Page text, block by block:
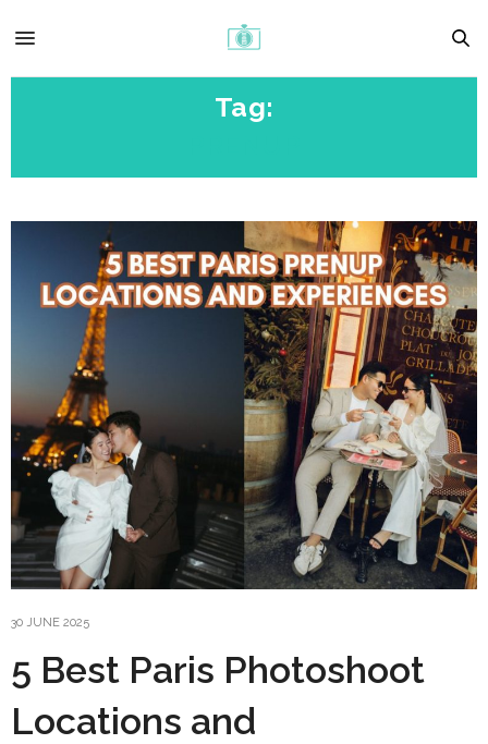
Tag:
30 JUNE 2025
5 Best Paris Photoshoot
Locations and